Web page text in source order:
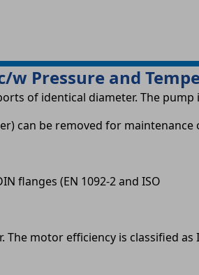
w Pressure and
of identical diameter. The pump
can be removed for maintenance
flanges (EN 1092-2 and ISO
motor efficiency is classified as